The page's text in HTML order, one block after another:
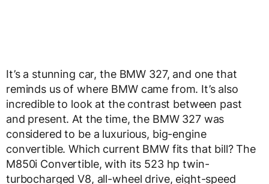
It’s a stunning car, the BMW 327, and one that
reminds us of where BMW came from. It’s also
incredible to look at the contrast between past
and present. At the time, the BMW 327 was
considered to be a luxurious, big-engine
convertible. Which current BMW fits that bill? The
M850i Convertible, with its 523 hp twin-
turbocharged V8, all-wheel drive, eight-speed